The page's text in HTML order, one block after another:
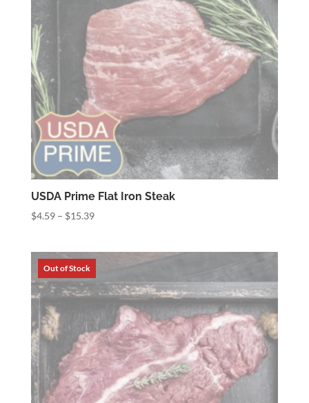
USDA Prime Flat Iron Steak
$4.59 – $15.39Price
through
$15.39